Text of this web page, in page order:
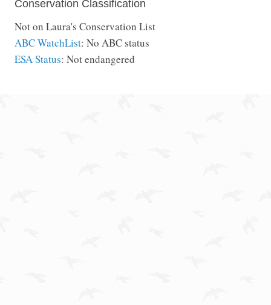
Conservation Classification
Not on Laura's Conservation List
ABC WatchList: No ABC status
ESA Status: Not endangered